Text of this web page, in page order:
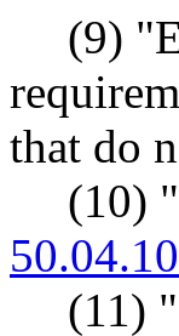
(9)
that do
(10)
(11)